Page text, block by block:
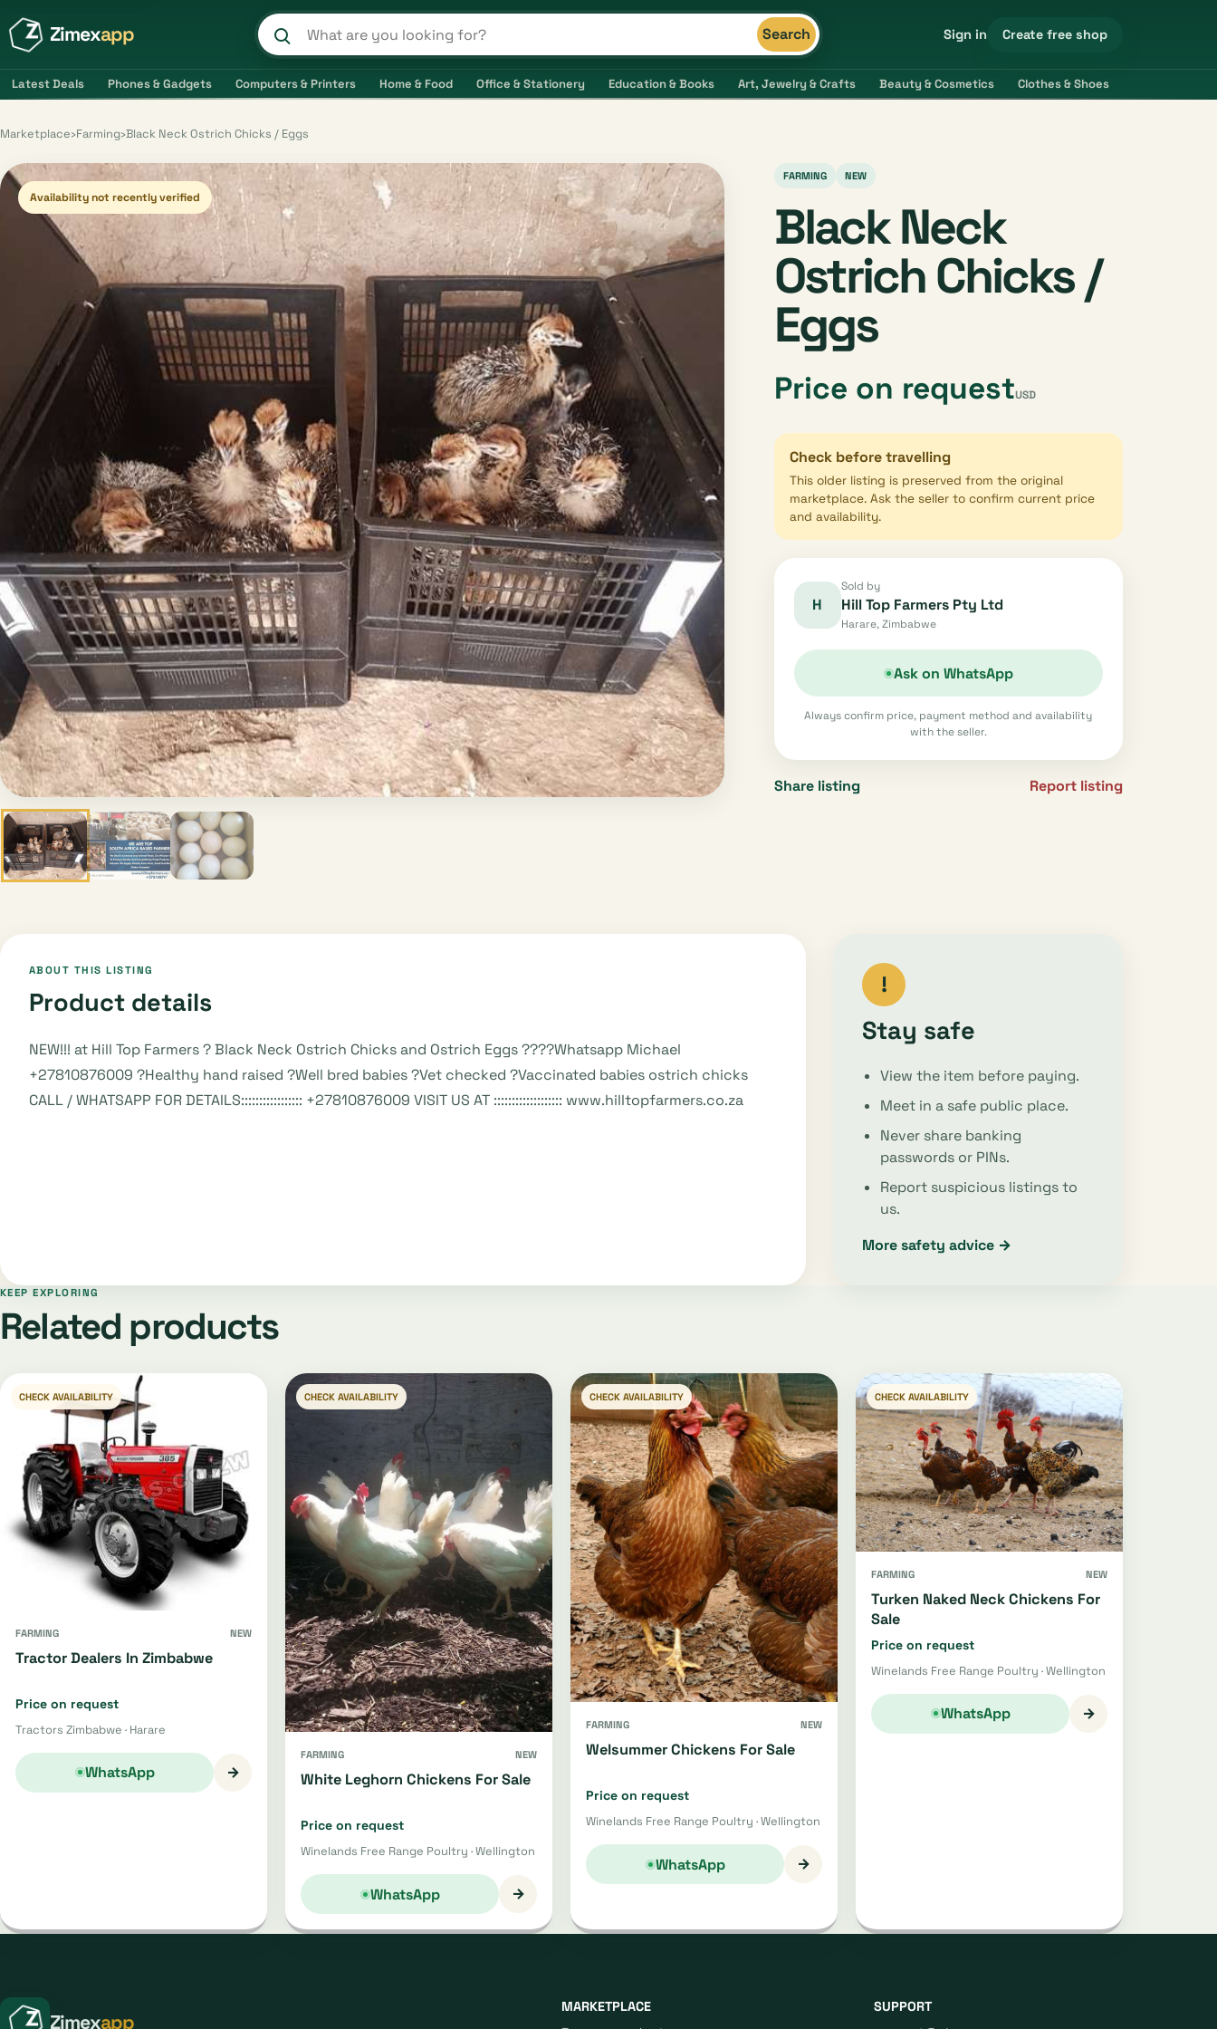
Zimexapp Search products and shops Search Sign in Create free shop
Latest Deals Phones & Gadgets Computers & Printers Home & Food Office & Stationery Education & Books Art, Jewelry & Crafts Beauty & Cosmetics Clothes & Shoes
Marketplace›Farming›Black Neck Ostrich Chicks / Eggs
Availability not recently verified
FARMING NEW
Black Neck
Ostrich Chicks /
Eggs
Price on requestUSD
Check before travelling
This older listing is preserved from the original
marketplace. Ask the seller to confirm current price
and availability.
H
Sold by
Hill Top Farmers Pty Ltd
Harare, Zimbabwe
Ask on WhatsApp
Always confirm price, payment method and availability
with the seller.
Share listing Report listing
ABOUT THIS LISTING
Product details
NEW!!! at Hill Top Farmers ? Black Neck Ostrich Chicks and Ostrich Eggs ????Whatsapp Michael
+27810876009 ?Healthy hand raised ?Well bred babies ?Vet checked ?Vaccinated babies ostrich chicks
CALL / WHATSAPP FOR DETAILS::::::::::::::::: +27810876009 VISIT US AT ::::::::::::::::::: www.hilltopfarmers.co.za
!
Stay safe
View the item before paying.
Meet in a safe public place.
Never share banking
passwords or PINs.
Report suspicious listings to
us.
More safety advice →
KEEP EXPLORING
Related products
CHECK AVAILABILITY
FARMING NEW
Tractor Dealers In Zimbabwe
Price on request
Tractors Zimbabwe · Harare
WhatsApp →
CHECK AVAILABILITY
FARMING NEW
White Leghorn Chickens For Sale
Price on request
Winelands Free Range Poultry · Wellington
WhatsApp →
CHECK AVAILABILITY
FARMING NEW
Welsummer Chickens For Sale
Price on request
Winelands Free Range Poultry · Wellington
WhatsApp →
CHECK AVAILABILITY
FARMING NEW
Turken Naked Neck Chickens For
Sale
Price on request
Winelands Free Range Poultry · Wellington
WhatsApp →
Zimexapp
MARKETPLACE
SUPPORT